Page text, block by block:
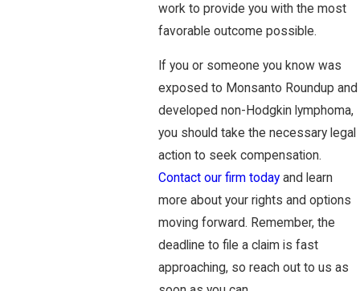
work to provide you with the most
favorable outcome possible.
If you or someone you know was
exposed to Monsanto Roundup and
developed non-Hodgkin lymphoma,
you should take the necessary legal
action to seek compensation.
Contact our firm todayand learn
more about your rights and options
moving forward. Remember, the
deadline to file a claim is fast
approaching, so reach out to us as